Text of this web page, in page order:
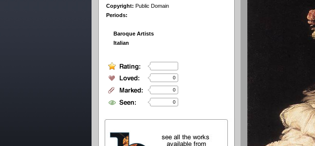
Copyright: Public Domain
Periods:
Baroque Artists
Italian
0
0
0